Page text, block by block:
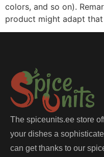
colors, and so on).
product might adapt
The spiceunits.ee store
your dishes a
can get thanks to our